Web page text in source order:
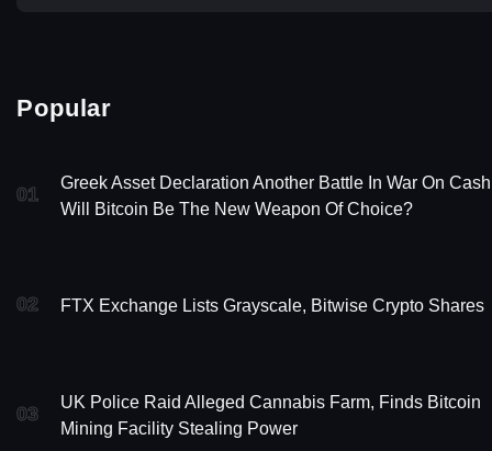
Popular
01
Greek Asset Declaration Another Battle In War On
Will Bitcoin Be The New Weapon Of Choice?
02 FTX Exchange Lists Grayscale, Bitwise Crypto Shares
03
UK Police Raid Alleged Cannabis Farm, Finds Bitcoin
Mining Facility Stealing Power